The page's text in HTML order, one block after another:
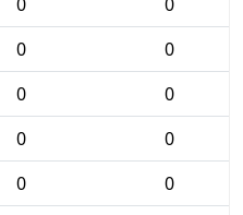
0
0
0
0
0
0
0
0